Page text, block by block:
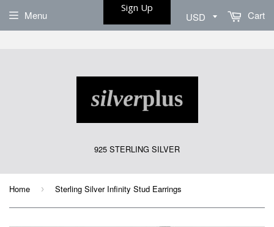
925 STERLING SILVER
Menu Cart
Home › Sterling Silver Infinity Stud Earrings
Sign Up